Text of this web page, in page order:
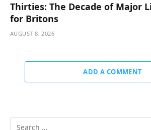
Thirties: The Decade of Major
for Britons
AUGUST 8, 2026
ADD A COMMENT